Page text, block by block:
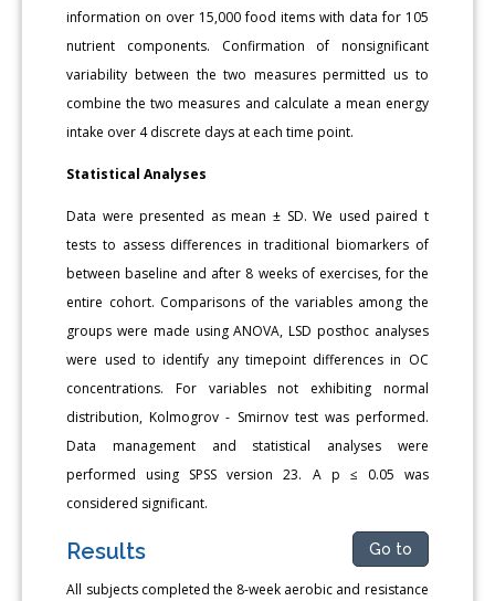
information on over 15,000 food items with data for 105
nutrient components. Confirmation of nonsignificant
variability between the two measures permitted us to
combine the two measures and calculate a mean energy
intake over 4 discrete days at each time point.
Statistical Analyses
Data were presented as mean ± SD. We used paired t
tests to assess differences in traditional biomarkers of
between baseline and after 8 weeks of exercises, for the
entire cohort. Comparisons of the variables among the
groups were made using ANOVA, LSD posthoc analyses
were used to identify any timepoint differences in OC
concentrations. For variables not exhibiting normal
distribution, Kolmogrov - Smirnov test was performed.
Data management and statistical analyses were
performed using SPSS version 23. A p ≤ 0.05 was
considered significant.
Results Go to
All subjects completed the 8‐week aerobic and resistance